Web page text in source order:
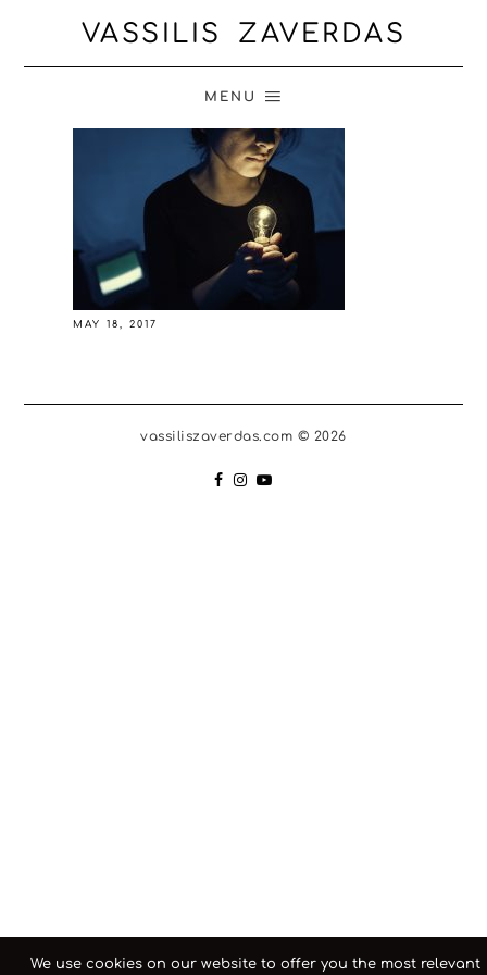
VASSILIS ZAVERDAS
MENU
MAY 18, 2017
vassiliszaverdas.com © 2026
We use cookies on our website to offer you the most relevant